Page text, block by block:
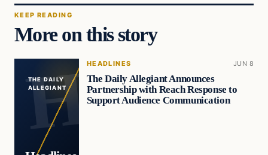
KEEP READING
More on this story
THE DAILY
ALLEGIANT
HEADLINES JUN 8
The Daily Allegiant Announces
Partnership with Reach Response to
Support Audience Communication